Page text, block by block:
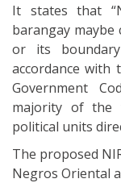
It states that
barangay maybe
or its
accordance with
Government
majority of the
political units
The proposed
Negros Oriental